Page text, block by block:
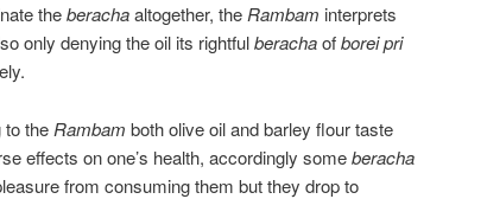
theberachaaltogether, theRambam interprets
only denying the oil its rightfulberachaofborei pri
the Rambam both olive oil and barley flour taste
effects on one’s health, accordingly someberacha
from consuming them but they drop to